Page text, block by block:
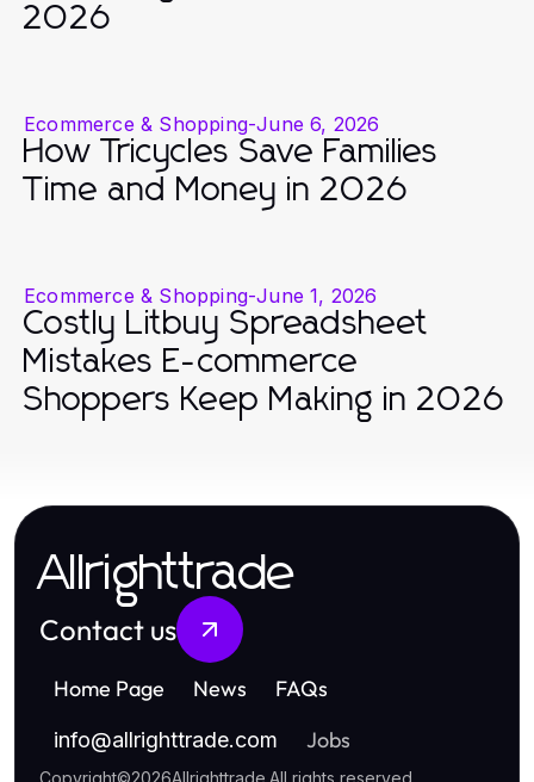
2026
Ecommerce & Shopping-June 6, 2026
How Tricycles Save Families
Time and Money in 2026
Ecommerce & Shopping-June 1, 2026
Costly Litbuy Spreadsheet
Mistakes E-commerce
Shoppers Keep Making in 2026
Allrighttrade
Contact us
Home Page News FAQs
info@allrighttrade.com Jobs
Copyright©2026Allrighttrade All rights reserved